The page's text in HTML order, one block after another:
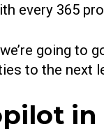
every 365
going to
to the next